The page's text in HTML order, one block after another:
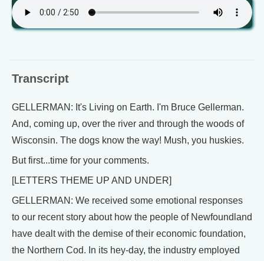
Transcript
GELLERMAN: It's Living on Earth. I'm Bruce Gellerman.
And, coming up, over the river and through the woods of
Wisconsin. The dogs know the way! Mush, you huskies.
But first...time for your comments.
[LETTERS THEME UP AND UNDER]
GELLERMAN: We received some emotional responses
to our recent story about how the people of Newfoundland
have dealt with the demise of their economic foundation,
the Northern Cod. In its hey-day, the industry employed